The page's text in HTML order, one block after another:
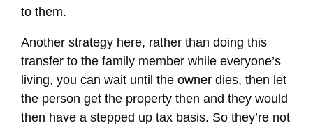
to them.
Another strategy here, rather than doing this
transfer to the family member while everyone’s
living, you can wait until the owner dies, then let
the person get the property then and they would
then have a stepped up tax basis. So they’re not